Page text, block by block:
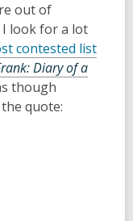
out of
I look for a lot
contested list
Diary of a
though
quote: